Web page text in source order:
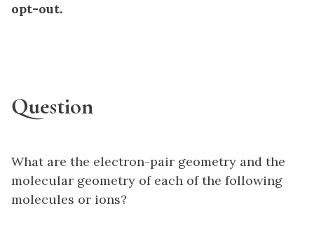
opt-out.
Question
What are the electron-pair geometry and the
molecular geometry of each of the following
molecules or ions?